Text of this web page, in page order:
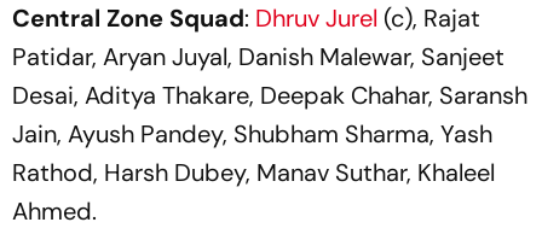
Central Zone Squad: Dhruv Jurel (c), Rajat
Patidar, Aryan Juyal, Danish Malewar, Sanjeet
Desai, Aditya Thakare, Deepak Chahar, Saransh
Jain, Ayush Pandey, Shubham Sharma, Yash
Rathod, Harsh Dubey, Manav Suthar, Khaleel
Ahmed.